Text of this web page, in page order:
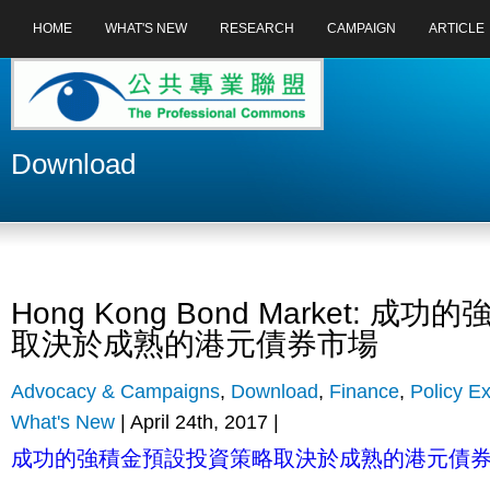
HOME WHAT'S NEW RESEARCH CAMPAIGN ARTICLE
Download
Hong Kong Bond Market: 成功的
取決於成熟的港元債券市場
Advocacy & Campaigns, Download, Finance, Policy
What's New | April 24th, 2017 |
成功的強積金預設投資策略取決於成熟的港元債